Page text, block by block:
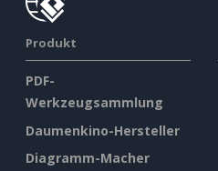
Produkt
PDF-
Werkzeugsammlung
Daumenkino-Hersteller
Diagramm-Macher